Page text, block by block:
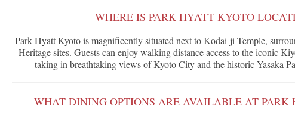
WHERE IS PARK HYATT KYOTO
Park Hyatt Kyoto is magnificently situated next to Kodai-ji Temple,
Heritage sites. Guests can enjoy walking distance access to the iconic
taking in breathtaking views of Kyoto City and the historic Yasaka
WHAT DINING OPTIONS ARE AVAILABLE AT PARK